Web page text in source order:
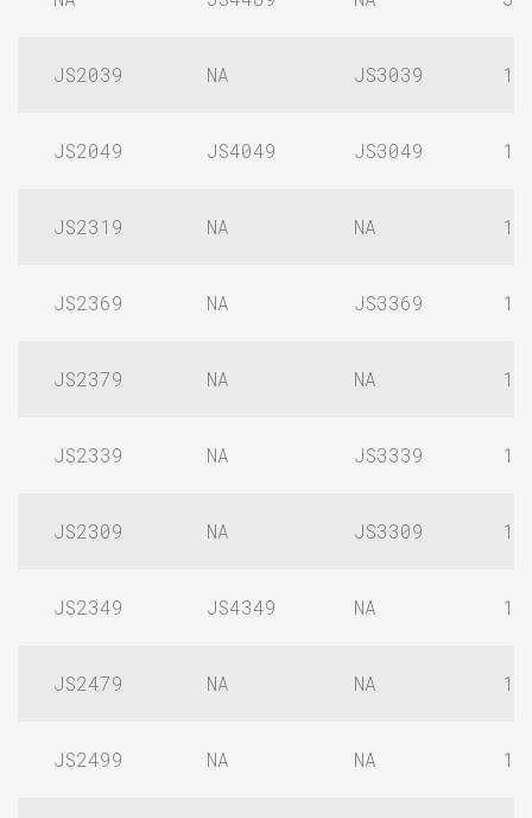
JS2039 NA JS3039 1/
JS2049 JS4049 JS3049 1/
JS2319 NA NA 1/
JS2369 NA JS3369 1/
JS2379 NA NA 1/
JS2339 NA JS3339 1/
JS2309 NA JS3309 1/
JS2349 JS4349 NA 1/
JS2479 NA NA 1/
JS2499 NA NA 1/